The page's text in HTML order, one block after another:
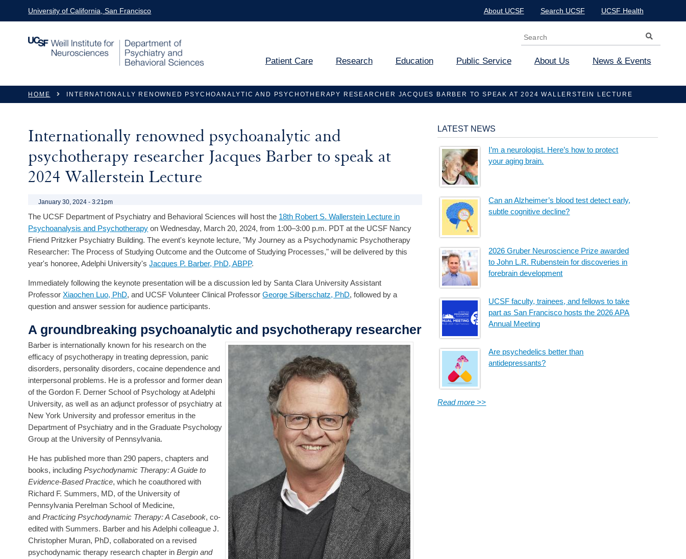
University of California, San Francisco About UCSF Search UCSF UCSF Health
Search form
Patient Care Research Education Public Service About Us News & Events
You are here
HOME INTERNATIONALLY RENOWNED PSYCHOANALYTIC AND PSYCHOTHERAPY RESEARCHER JACQUES BARBER TO SPEAK AT 2024 WALLERSTEIN LECTURE
Internationally renowned psychoanalytic and
psychotherapy researcher Jacques Barber to speak at
2024 Wallerstein Lecture
January 30, 2024 - 3:21pm
The UCSF Department of Psychiatry and Behavioral Sciences will host the 18th Robert S. Wallerstein Lecture in
Psychoanalysis and Psychotherapy on Wednesday, March 20, 2024, from 1:00–3:00 p.m. PDT at the UCSF Nancy
Friend Pritzker Psychiatry Building. The event's keynote lecture, "My Journey as a Psychodynamic Psychotherapy
Researcher: The Process of Studying Outcome and the Outcome of Studying Processes," will be delivered by this
year's honoree, Adelphi University'sJacques P. Barber, PhD, ABPP.
Immediately following the keynote presentation will be a discussion led by Santa Clara University Assistant
ProfessorXiaochen Luo, PhD, and UCSF Volunteer Clinical ProfessorGeorge Silberschatz, PhD, followed by a
question and answer session for audience participants.
A groundbreaking psychoanalytic and psychotherapy researcher
Barber is internationally known for his research on the
efficacy of psychotherapy in treating depression, panic
disorders, personality disorders, cocaine dependence and
interpersonal problems. He is a professor and former dean
of the Gordon F. Derner School of Psychology at Adelphi
University, as well as an adjunct professor of psychiatry at
New York University and professor emeritus in the
Department of Psychiatry and in the Graduate Psychology
Group at the University of Pennsylvania.
He has published more than 290 papers, chapters and
books, includingPsychodynamic Therapy: A Guide to
Evidence-Based Practice, which he coauthored with
Richard F. Summers, MD, of the University of
Pennsylvania Perelman School of Medicine,
andPracticing Psychodynamic Therapy: A Casebook, co-
edited with Summers. Barber and his Adelphi colleague J.
Christopher Muran, PhD, collaborated on a revised
psychodynamic therapy research chapter inBergin and
LATEST NEWS
I’m a neurologist. Here’s how to protect
your aging brain.
Can an Alzheimer’s blood test detect early,
subtle cognitive decline?
2026 Gruber Neuroscience Prize awarded
to John L.R. Rubenstein for discoveries in
forebrain development
UCSF faculty, trainees, and fellows to take
part as San Francisco hosts the 2026 APA
Annual Meeting
Are psychedelics better than
antidepressants?
Read more >>